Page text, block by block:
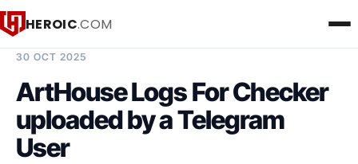
HEROIC.COM
30 OCT 2025
ArtHouse Logs For Checker
uploaded by a Telegram
User